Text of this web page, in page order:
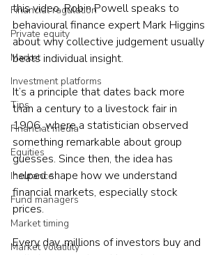
Financial regulation
Private equity
Market
Investment platforms
Tips
Financial media
Equities
Insurance
Fund managers
Market timing
Market volatility
this video, Robin Powell speaks to
behavioural finance expert Mark Higgins
about why collective judgement usually
beats individual insight.
It’s a principle that dates back more
than a century to a livestock fair in
1906, where a statistician observed
something remarkable about group
guesses. Since then, the idea has
helped shape how we understand
financial markets, especially stock
prices.
Every day, millions of investors buy and